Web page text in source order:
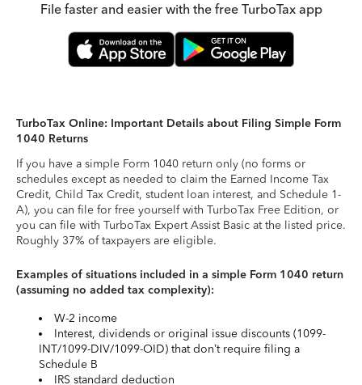
File faster and easier with the free TurboTax app
TurboTax Online: Important Details about Filing Simple Form
1040 Returns
If you have a simple Form 1040 return only (no forms or
schedules except as needed to claim the Earned Income Tax
Credit, Child Tax Credit, student loan interest, and Schedule 1-
A), you can file for free yourself with TurboTax Free Edition, or
you can file with TurboTax Expert Assist Basic at the listed price.
Roughly 37% of taxpayers are eligible.
Examples of situations included in a simple Form 1040 return
(assuming no added tax complexity):
W-2 income
Interest, dividends or original issue discounts (1099-
INT/1099-DIV/1099-OID) that don’t require filing a
Schedule B
IRS standard deduction